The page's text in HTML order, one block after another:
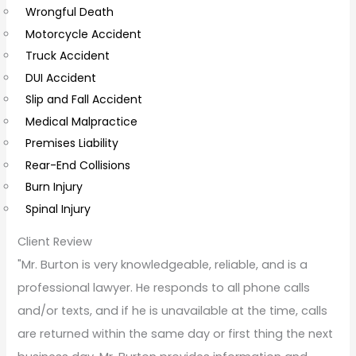
m
m
e
n
t
s
Wrongful Death
Motorcycle Accident
Truck Accident
DUI Accident
Slip and Fall Accident
Medical Malpractice
Premises Liability
Rear-End Collisions
Burn Injury
Spinal Injury
Client Review
"Mr. Burton is very knowledgeable, reliable, and is a
professional lawyer. He responds to all phone calls
and/or texts, and if he is unavailable at the time, calls
are returned within the same day or first thing the next